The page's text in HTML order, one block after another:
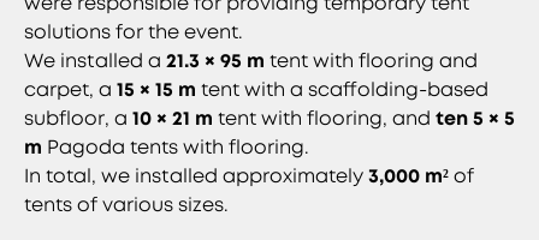
solutions for the event.
We installed a 21.3 × 95 m tent with flooring and
carpet, a 15 × 15 m tent with a scaffolding-based
subfloor, a 10 × 21 m tent with flooring, and ten 5 × 5
m Pagoda tents with flooring.
In total, we installed approximately3,000 m²of
tents of various sizes.